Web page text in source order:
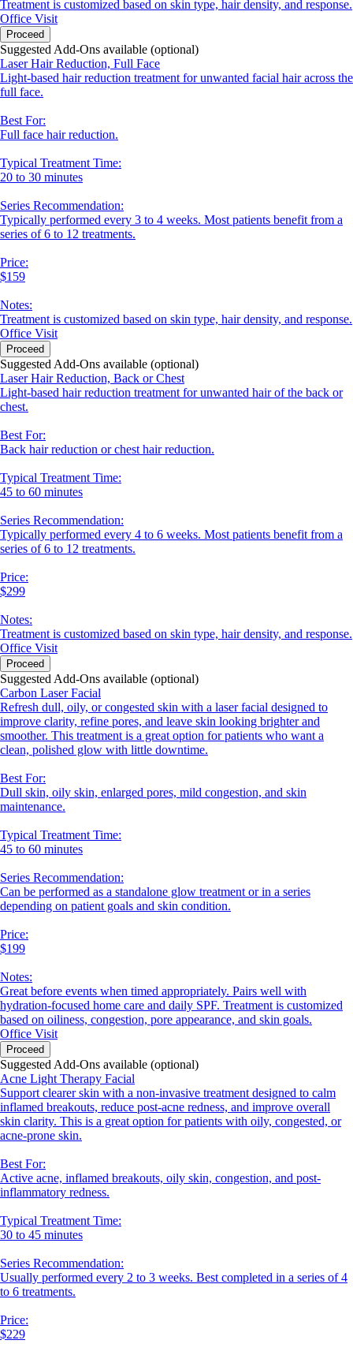
Treatment is customized based on skin type, hair density, and response.
Office Visit
Proceed
Suggested Add-Ons available (optional)
Laser Hair Reduction, Full Face
Light-based hair reduction treatment for unwanted facial hair across the
full face.
Best For:
Full face hair reduction.
Typical Treatment Time:
20 to 30 minutes
Series Recommendation:
Typically performed every 3 to 4 weeks. Most patients benefit from a
series of 6 to 12 treatments.
Price:
$159
Notes:
Treatment is customized based on skin type, hair density, and response.
Office Visit
Proceed
Suggested Add-Ons available (optional)
Laser Hair Reduction, Back or Chest
Light-based hair reduction treatment for unwanted hair of the back or
chest.
Best For:
Back hair reduction or chest hair reduction.
Typical Treatment Time:
45 to 60 minutes
Series Recommendation:
Typically performed every 4 to 6 weeks. Most patients benefit from a
series of 6 to 12 treatments.
Price:
$299
Notes:
Treatment is customized based on skin type, hair density, and response.
Office Visit
Proceed
Suggested Add-Ons available (optional)
Carbon Laser Facial
Refresh dull, oily, or congested skin with a laser facial designed to
improve clarity, refine pores, and leave skin looking brighter and
smoother. This treatment is a great option for patients who want a
clean, polished glow with little downtime.
Best For:
Dull skin, oily skin, enlarged pores, mild congestion, and skin
maintenance.
Typical Treatment Time:
45 to 60 minutes
Series Recommendation:
Can be performed as a standalone glow treatment or in a series
depending on patient goals and skin condition.
Price:
$199
Notes:
Great before events when timed appropriately. Pairs well with
hydration-focused home care and daily SPF. Treatment is customized
based on oiliness, congestion, pore appearance, and skin goals.
Office Visit
Proceed
Suggested Add-Ons available (optional)
Acne Light Therapy Facial
Support clearer skin with a non-invasive treatment designed to calm
inflamed breakouts, reduce post-acne redness, and improve overall
skin clarity. This is a great option for patients with oily, congested, or
acne-prone skin.
Best For:
Active acne, inflamed breakouts, oily skin, congestion, and post-
inflammatory redness.
Typical Treatment Time:
30 to 45 minutes
Series Recommendation:
Usually performed every 2 to 3 weeks. Best completed in a series of 4
to 6 treatments.
Price:
$229